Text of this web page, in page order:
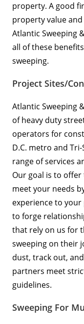
property. A good
property value
Atlantic Sweeping
all of these
sweeping.
Project Sites/
Atlantic Sweeping
of heavy duty
operators for
D.C. metro and
range of services
Our goal is to
meet your needs
experience to
to forge
that rely on us for
sweeping on their
dust, track out,
partners meet
guidelines.
Sweeping For